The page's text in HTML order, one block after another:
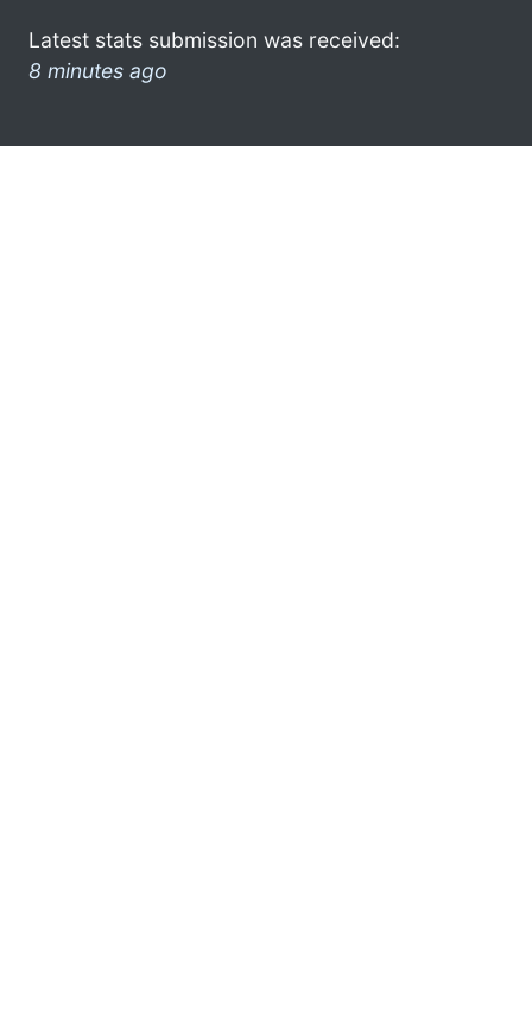
Latest stats submission was received:
8 minutes ago